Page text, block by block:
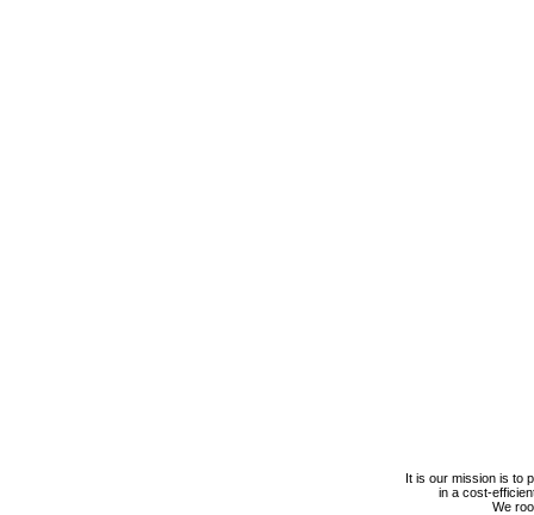
It is our mission is to
in a cost-
We